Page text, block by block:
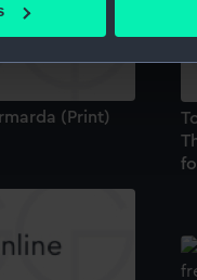
preferences in the
how our
and deliver
or opt-out at
(Print)